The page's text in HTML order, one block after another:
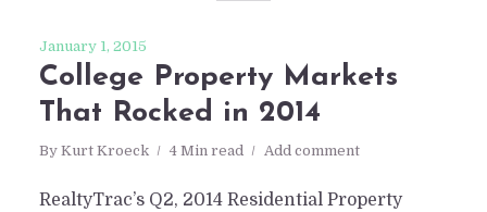
January 1, 2015
College Property Markets
That Rocked in 2014
By Kurt Kroeck 4 Min read Add comment
RealtyTrac’s Q2, 2014 Residential Property